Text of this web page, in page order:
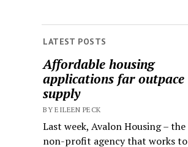
LATEST POSTS
Affordable housing
applications far outpace
supply
BY EILEEN PECK
Last week, Avalon Housing – the
non-profit agency that works to